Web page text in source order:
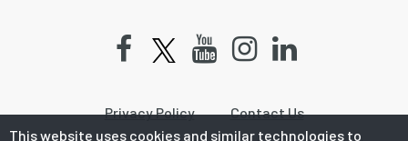
This website uses cookies and similar technologies to
Facebook YoutubeInstagramLinkedIn
Privacy Policy Contact Us